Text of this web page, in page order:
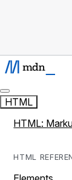
HTML
HTML:
HTML